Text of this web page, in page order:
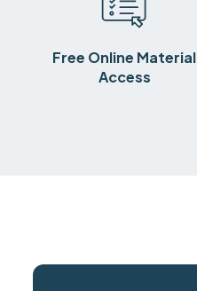
Free Online Material
Access